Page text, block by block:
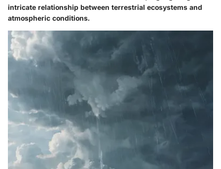
intricate relationship between terrestrial ecosystems and
atmospheric conditions.